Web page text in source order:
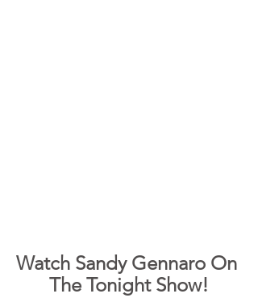
Watch Sandy Gennaro On
The Tonight Show!